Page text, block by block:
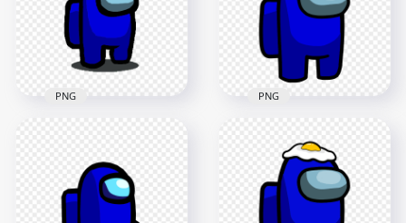
3000x3000
453.8kB
3000x3000
607.9kB
Crewmate Character
With Police Hat PNG
1500x1500
PNG
Crewmate Dark Blue
Character With
Police Hat PNG
3000x3000
PNG